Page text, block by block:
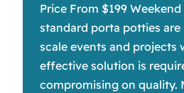
Price From $199
standard porta potties
scale events and projects
effective solution is
compromising on quality.